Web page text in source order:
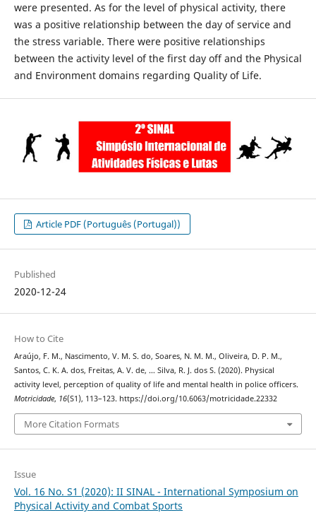
were presented. As for the level of physical activity, there
was a positive relationship between the day of service and
the stress variable. There were positive relationships
between the activity level of the first day off and the Physical
and Environment domains regarding Quality of Life.
Article PDF (Português (Portugal))
Published
2020-12-24
How to Cite
Araújo, F. M., Nascimento, V. M. S. do, Soares, N. M. M., Oliveira, D. P. M.,
Santos, C. K. A. dos, Freitas, A. V. de, … Silva, R. J. dos S. (2020). Physical
activity level, perception of quality of life and mental health in police officers.
Motricidade, 16(S1), 113–123. https://doi.org/10.6063/motricidade.22332
More Citation Formats
Issue
Vol. 16 No. S1 (2020): II SINAL - International Symposium on
Physical Activity and Combat Sports